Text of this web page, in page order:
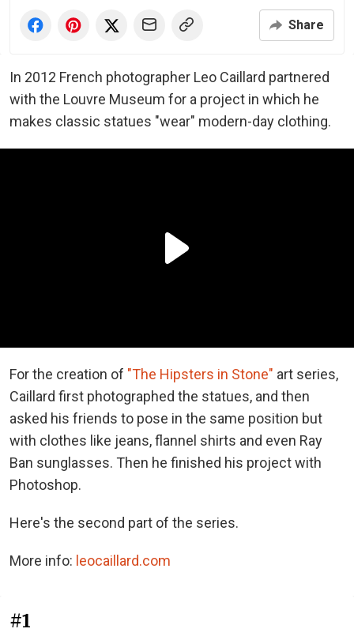
Share
In 2012 French photographer Leo Caillard partnered
with the Louvre Museum for a project in which he
makes classic statues "wear" modern-day clothing.
For the creation of "The Hipsters in Stone" art series,
Caillard first photographed the statues, and then
asked his friends to pose in the same position but
with clothes like jeans, flannel shirts and even Ray
Ban sunglasses. Then he finished his project with
Photoshop.
Here's the second part of the series.
More info: leocaillard.com
#1